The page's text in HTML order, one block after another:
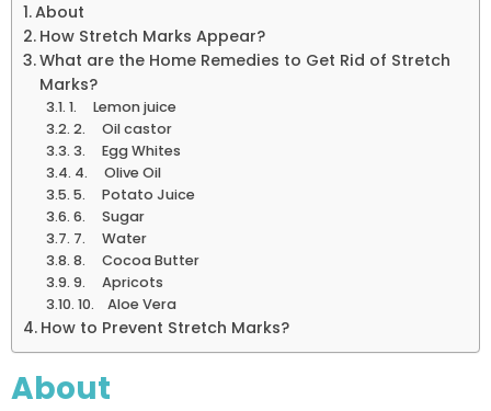
About
How Stretch Marks Appear?
What are the Home Remedies to Get Rid of Stretch
Marks?
1. Lemon juice
2. Oil castor
3. Egg Whites
4. Olive Oil
5. Potato Juice
6. Sugar
7. Water
8. Cocoa Butter
9. Apricots
10. Aloe Vera
How to Prevent Stretch Marks?
About